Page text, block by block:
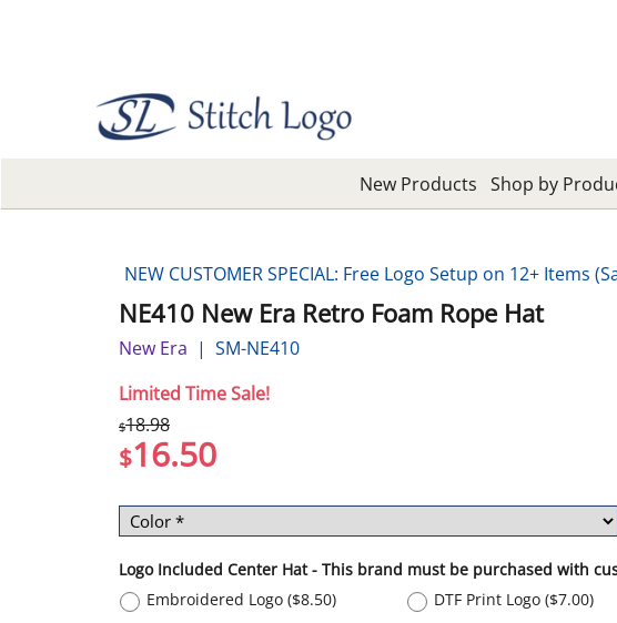
New Products Shop by
NEW CUSTOMER SPECIAL: Free Logo Setup on 12+ Items
NE410 New Era Retro Foam Rope Hat
New Era
SM-NE410
Limited Time Sale!
$18.98
$16.50
Logo Included Center Hat - This brand must be purchased with
Embroidered Logo ($8.50) DTF Print Logo($7.00)